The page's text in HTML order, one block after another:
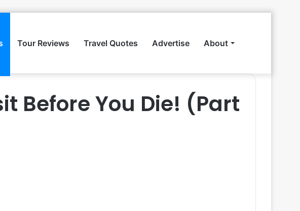
Tour Reviews Travel Quotes Advertise About
Before You Die! (Part